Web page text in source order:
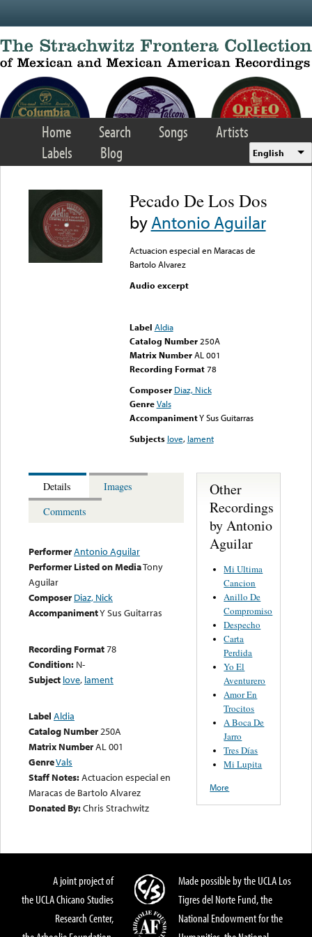
Home Search Songs
Artists
Labels
Blog English
Pecado De Los Dos
byAntonio Aguilar
Actuacion especial en Maracas de
Bartolo Alvarez
Audio excerpt
Label Aldia
Catalog Number 250A
Matrix Number AL 001
Recording Format78
Composer Diaz, Nick
Genre Vals
AccompanimentY Sus Guitarras
Subjects love, lament
Details
Images
Comments
PerformerAntonio Aguilar
Performer Listed on MediaTony
Aguilar
Composer Diaz, Nick
AccompanimentY Sus Guitarras
Recording Format78
Condition: N-
Subject love, lament
Label Aldia
Catalog Number250A
Matrix NumberAL 001
GenreVals
Staff Notes:Actuacion especial en
Maracas de Bartolo Alvarez
Donated By:Chris Strachwitz
Other
Recordings
by Antonio
Aguilar
Mi Ultima
Cancion
Anillo De
Compromiso
Despecho
Carta
Perdida
Yo El
Aventurero
Amor En
Trocitos
A Boca De
Jarro
Tres Días
Mi Lupita
More
A joint project of
the UCLA Chicano Studies
Research Center,
Made possible by the UCLA Los
Tigres del Norte Fund, the
National Endowment for the